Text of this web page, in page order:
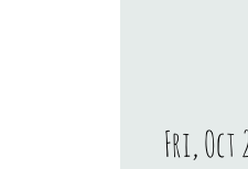
Fri, Oct